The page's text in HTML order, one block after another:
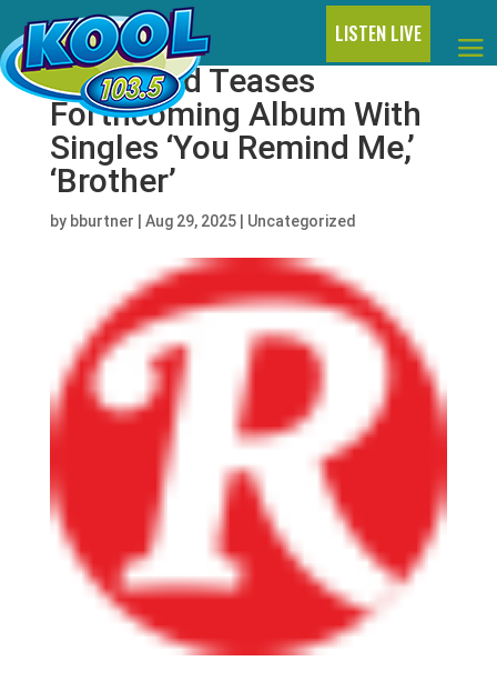
LISTEN LIVE
DJ Khaled Teases
Forthcoming Album With
Singles ‘You Remind Me,’
‘Brother’
by bburtner Aug 29, 2025| Uncategorized